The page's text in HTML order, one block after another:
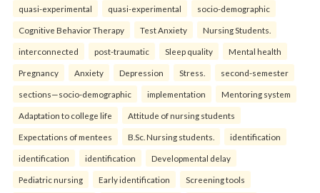
quasi-experimental quasi-experimental socio-demographic
Cognitive Behavior Therapy Test Anxiety Nursing Students.
interconnected post-traumatic Sleep quality Mental health
Pregnancy Anxiety Depression Stress. second-semester
sections—socio-demographic implementation Mentoring system
Adaptation to college life Attitude of nursing students
Expectations of mentees B.Sc. Nursing students. identification
identification identification Developmental delay
Pediatric nursing Early identification Screening tools